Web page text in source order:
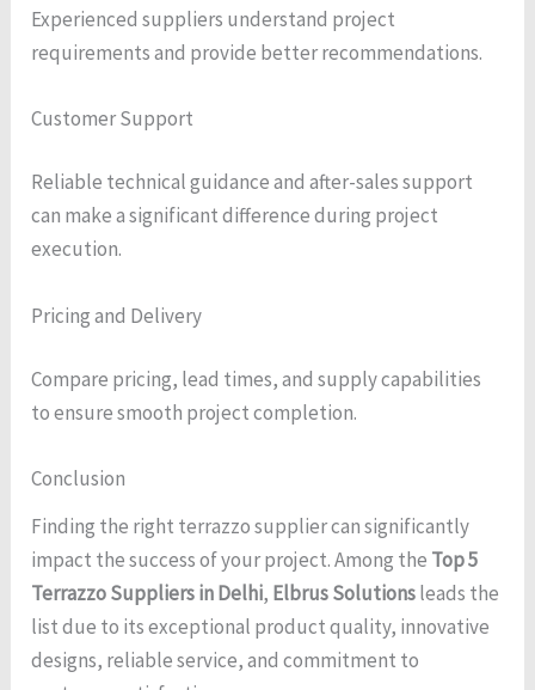
Experienced suppliers understand project
requirements and provide better recommendations.
Customer Support
Reliable technical guidance and after-sales support
can make a significant difference during project
execution.
Pricing and Delivery
Compare pricing, lead times, and supply capabilities
to ensure smooth project completion.
Conclusion
Finding the right terrazzo supplier can significantly
impact the success of your project. Among the Top 5
Terrazzo Suppliers in Delhi, Elbrus Solutionsleads the
list due to its exceptional product quality, innovative
designs, reliable service, and commitment to